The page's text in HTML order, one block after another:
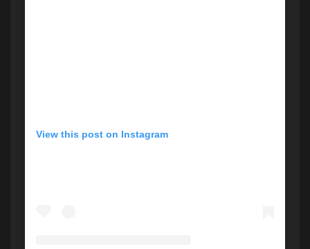
View this post on Instagram